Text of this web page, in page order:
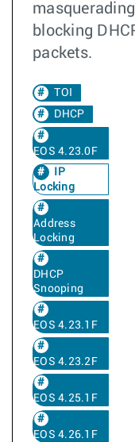
blocking
packets.
TOI
DHCP
EOS 4.23.0F
IP
Locking
Address
Locking
DHCP
Snooping
EOS 4.23.1F
EOS 4.23.2F
EOS 4.25.1F
EOS 4.26.1F